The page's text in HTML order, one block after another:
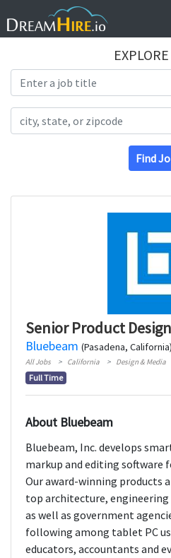
Find
Senior Product
Bluebeam (Pasadena, California)
All Jobs California Design & Media
Full Time
About Bluebeam
Bluebeam, Inc. develops
markup and editing software
Our award-winning products
top architecture,
as well as government
following among tablet PC
educators, accountants and